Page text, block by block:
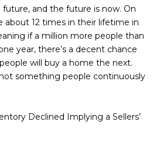
and the future is now. On
about 12 times in their lifetime in
if a million more people than
year, there’s a decent chance
will buy a home the next.
something people continuously
Declined Implying a Sellers’